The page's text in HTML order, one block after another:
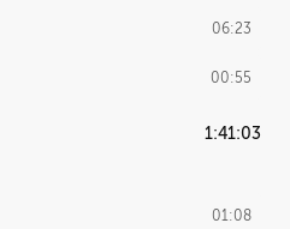
06:23
00:55
1:41:03
01:08